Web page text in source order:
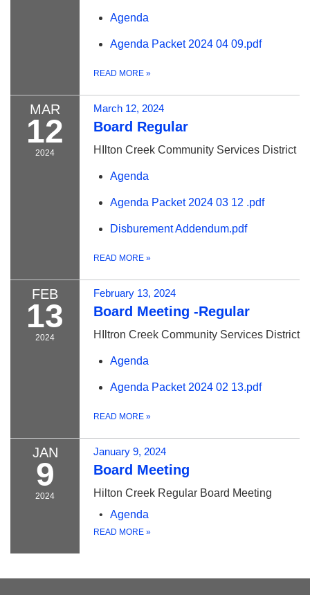
Agenda
Agenda Packet 2024 04 09.pdf
READ MORE »
MAR
12
2024
March 12, 2024
Board Regular
HIlton Creek Community Services District
Agenda
Agenda Packet 2024 03 12 .pdf
Disburement Addendum.pdf
READ MORE »
FEB
13
2024
February 13, 2024
Board Meeting -Regular
HIltron Creek Community Services District
Agenda
Agenda Packet 2024 02 13.pdf
READ MORE »
JAN
9
2024
January 9, 2024
Board Meeting
Hilton Creek Regular Board Meeting
Agenda
READ MORE »